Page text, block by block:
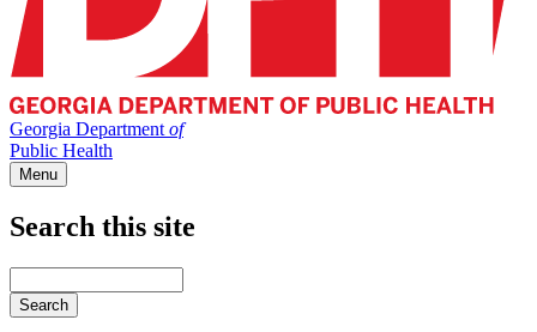
Georgia Department of
Public Health
Menu
Search this site
your
keywords